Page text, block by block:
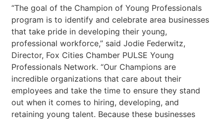
“The goal of the Champion of Young Professionals
program is to identify and celebrate area businesses
that take pride in developing their young,
professional workforce,” said Jodie Federwitz,
Director, Fox Cities Chamber PULSE Young
Professionals Network. “Our Champions are
incredible organizations that care about their
employees and take the time to ensure they stand
out when it comes to hiring, developing, and
retaining young talent. Because these businesses